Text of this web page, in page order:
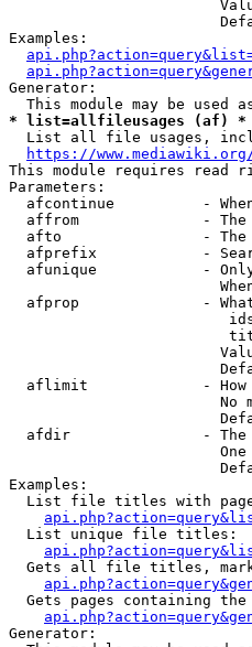
Examples:
Generator:
* list=allfileusages (af) *
List all file usages,
https://
This module requires read
Parameters:
afcontinue          -
affrom              -
afto                -
afprefix            -
afunique            -
afprop              -
aflimit             -
No
afdir               -
Examples:
List file titles with
  List unique file titles:
Gets all file titles,
Gets pages containing the
Generator: